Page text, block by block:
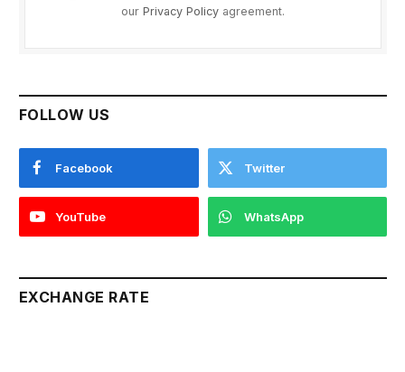
our Privacy Policy agreement.
FOLLOW US
Facebook Twitter
YouTube WhatsApp
EXCHANGE RATE